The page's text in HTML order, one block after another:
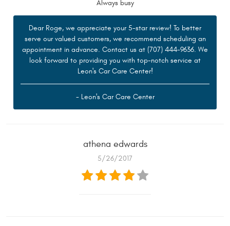
Always busy
Dear Roge, we appreciate your 5-star review! To better
serve our valued customers, we recommend scheduling an
appointment in advance. Contact us at (707) 444-9636. We
look forward to providing you with top-notch service at
Leon's Car Care Center!
- Leon's Car Care Center
athena edwards
5/26/2017